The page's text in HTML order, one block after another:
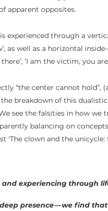
apparent opposites.
experienced through a
as well as a horizontal
‘I am the victim, you
“the center cannot hold”,
breakdown of this
see the falsities in how
balancing on
'The clown and the
and experiencing through
presence — we find